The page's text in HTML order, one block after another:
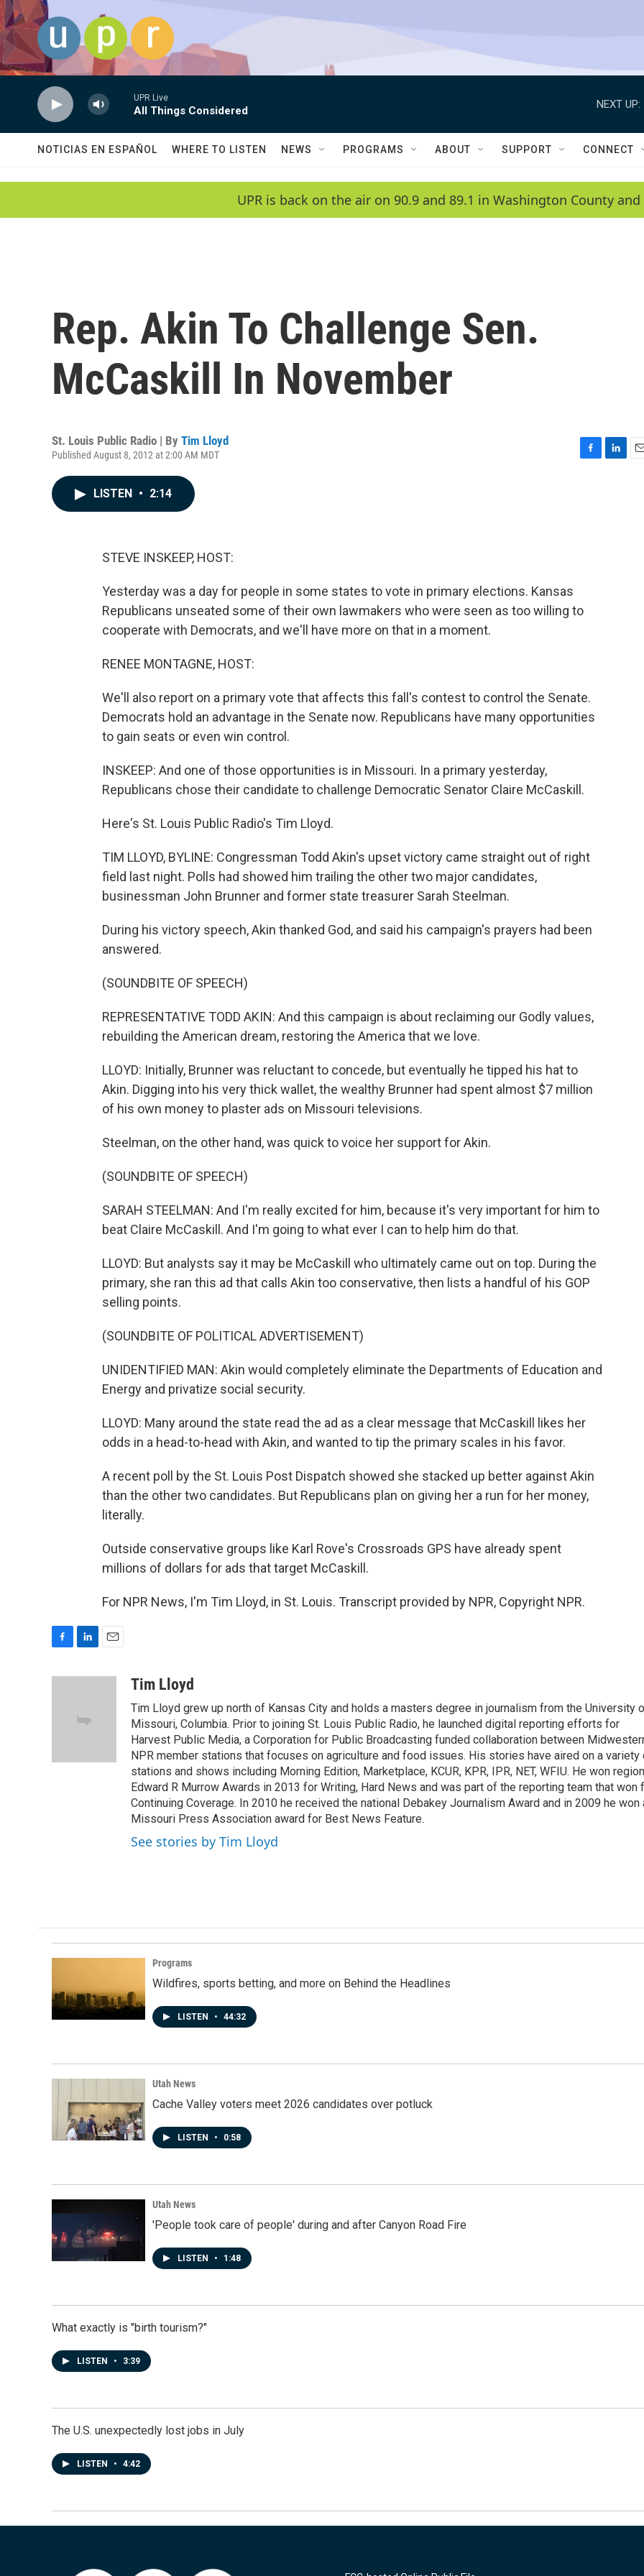
Skip to main content
UPR Live
All Things Considered
NEXT UP:
NOTICIAS EN ESPAÑOL WHERE TO LISTEN NEWS PROGRAMS ABOUT SUPPORT CONNECT
UPR is back on the air on 90.9 and 89.1 in Washington County and
Rep. Akin To Challenge Sen.
McCaskill In November
St. Louis Public Radio | By Tim Lloyd
Published August 8, 2012 at 2:00 AM MDT
LISTEN • 2:14
STEVE INSKEEP, HOST:
Yesterday was a day for people in some states to vote in primary elections. Kansas
Republicans unseated some of their own lawmakers who were seen as too willing to
cooperate with Democrats, and we'll have more on that in a moment.
RENEE MONTAGNE, HOST:
We'll also report on a primary vote that affects this fall's contest to control the Senate.
Democrats hold an advantage in the Senate now. Republicans have many opportunities
to gain seats or even win control.
INSKEEP: And one of those opportunities is in Missouri. In a primary yesterday,
Republicans chose their candidate to challenge Democratic Senator Claire McCaskill.
Here's St. Louis Public Radio's Tim Lloyd.
TIM LLOYD, BYLINE: Congressman Todd Akin's upset victory came straight out of right
field last night. Polls had showed him trailing the other two major candidates,
businessman John Brunner and former state treasurer Sarah Steelman.
During his victory speech, Akin thanked God, and said his campaign's prayers had been
answered.
(SOUNDBITE OF SPEECH)
REPRESENTATIVE TODD AKIN: And this campaign is about reclaiming our Godly values,
rebuilding the American dream, restoring the America that we love.
LLOYD: Initially, Brunner was reluctant to concede, but eventually he tipped his hat to
Akin. Digging into his very thick wallet, the wealthy Brunner had spent almost $7 million
of his own money to plaster ads on Missouri televisions.
Steelman, on the other hand, was quick to voice her support for Akin.
(SOUNDBITE OF SPEECH)
SARAH STEELMAN: And I'm really excited for him, because it's very important for him to
beat Claire McCaskill. And I'm going to what ever I can to help him do that.
LLOYD: But analysts say it may be McCaskill who ultimately came out on top. During the
primary, she ran this ad that calls Akin too conservative, then lists a handful of his GOP
selling points.
(SOUNDBITE OF POLITICAL ADVERTISEMENT)
UNIDENTIFIED MAN: Akin would completely eliminate the Departments of Education and
Energy and privatize social security.
LLOYD: Many around the state read the ad as a clear message that McCaskill likes her
odds in a head-to-head with Akin, and wanted to tip the primary scales in his favor.
A recent poll by the St. Louis Post Dispatch showed she stacked up better against Akin
than the other two candidates. But Republicans plan on giving her a run for her money,
literally.
Outside conservative groups like Karl Rove's Crossroads GPS have already spent
millions of dollars for ads that target McCaskill.
For NPR News, I'm Tim Lloyd, in St. Louis. Transcript provided by NPR, Copyright NPR.
e
d
Tim Lloyd
Tim Lloyd grew up north of Kansas City and holds a masters degree in journalism from the University
Missouri, Columbia. Prior to joining St. Louis Public Radio, he launched digital reporting efforts for
Harvest Public Media, a Corporation for Public Broadcasting funded collaboration between
NPR member stations that focuses on agriculture and food issues. His stories have aired on a variety
stations and shows including Morning Edition, Marketplace, KCUR, KPR, IPR, NET, WFIU. He won
Edward R Murrow Awards in 2013 for Writing, Hard News and was part of the reporting team that won
Continuing Coverage. In 2010 he received the national Debakey Journalism Award and in 2009 he won
Missouri Press Association award for Best News Feature.
See stories by Tim Lloyd
Programs
Wildfires, sports betting, and more on Behind the Headlines
LISTEN • 44:32
Utah News
Cache Valley voters meet 2026 candidates over potluck
LISTEN • 0:58
Utah News
'People took care of people' during and after Canyon Road Fire
LISTEN • 1:48
What exactly is "birth tourism?"
LISTEN • 3:39
The U.S. unexpectedly lost jobs in July
LISTEN • 4:42